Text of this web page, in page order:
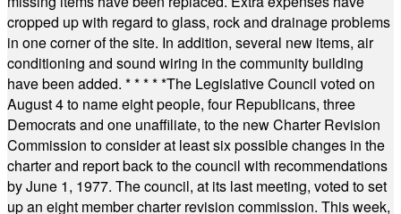
cropped up with regard to glass, rock and drainage problems
in one corner of the site. In addition, several new items, air
conditioning and sound wiring in the community building
have been added. * * * * *The Legislative Council voted on
August 4 to name eight people, four Republicans, three
Democrats and one unaffiliate, to the new Charter Revision
Commission to consider at least six possible changes in the
charter and report back to the council with recommendations
by June 1, 1977. The council, at its last meeting, voted to set
up an eight member charter revision commission. This week,